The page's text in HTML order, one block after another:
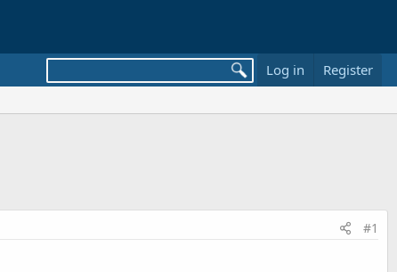
Log in Register
#1